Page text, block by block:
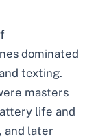
dominated
texting.
masters
life and
and later